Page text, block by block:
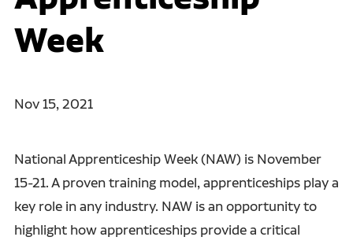
Week
Nov 15, 2021
National Apprenticeship Week (NAW) is November
15-21. A proven training model, apprenticeships play a
key role in any industry. NAW is an opportunity to
highlight how apprenticeships provide a critical